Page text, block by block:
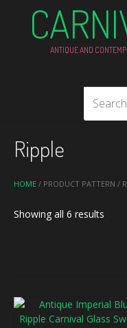
ANTIQUE AND
HOME / PRODUCT PATTERN /
Ripple
Showing all 6 results